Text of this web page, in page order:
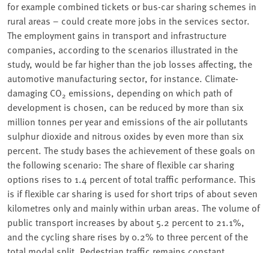
for example combined tickets or bus-car sharing schemes in
rural areas – could create more jobs in the services sector.
The employment gains in transport and infrastructure
companies, according to the scenarios illustrated in the
study, would be far higher than the job losses affecting, the
automotive manufacturing sector, for instance. Climate-
damaging CO2 emissions, depending on which path of
development is chosen, can be reduced by more than six
million tonnes per year and emissions of the air pollutants
sulphur dioxide and nitrous oxides by even more than six
percent. The study bases the achievement of these goals on
the following scenario: The share of flexible car sharing
options rises to 1.4 percent of total traffic performance. This
is if flexible car sharing is used for short trips of about seven
kilometres only and mainly within urban areas. The volume of
public transport increases by about 5.2 percent to 21.1%,
and the cycling share rises by 0.2% to three percent of the
total modal split. Pedestrian traffic remains constant.